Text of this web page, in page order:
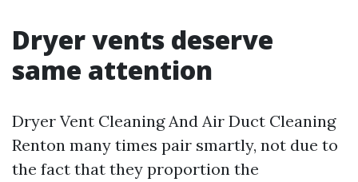
Dryer vents deserve
same attention
Dryer Vent Cleaning And Air Duct Cleaning
Renton many times pair smartly, not due to
the fact that they proportion the